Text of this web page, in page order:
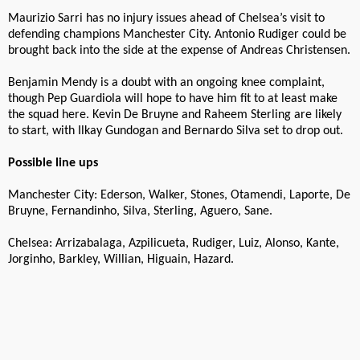
Maurizio Sarri has no injury issues ahead of Chelsea’s visit to
defending champions Manchester City. Antonio Rudiger could be
brought back into the side at the expense of Andreas Christensen.
Benjamin Mendy is a doubt with an ongoing knee complaint,
though Pep Guardiola will hope to have him fit to at least make
the squad here. Kevin De Bruyne and Raheem Sterling are likely
to start, with Ilkay Gundogan and Bernardo Silva set to drop out.
Possible line ups
Manchester City: Ederson, Walker, Stones, Otamendi, Laporte, De
Bruyne, Fernandinho, Silva, Sterling, Aguero, Sane.
Chelsea: Arrizabalaga, Azpilicueta, Rudiger, Luiz, Alonso, Kante,
Jorginho, Barkley, Willian, Higuain, Hazard.